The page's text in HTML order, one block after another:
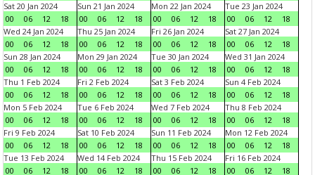
Sat 20 Jan 2024
00
06 12 18
Sun 21 Jan 2024
00
06 12 18
Mon 22 Jan 2024
00
06 12 18
Tue 23 Jan 2024
00
06 12
18
Wed 24 Jan 2024
00
06 12 18
Thu 25 Jan 2024
00
06 12 18
Fri 26 Jan 2024
00
06 12 18
Sat 27 Jan 2024
00
06 12
18
Sun 28 Jan 2024
00
06 12 18
Mon 29 Jan 2024
00
06 12 18
Tue 30 Jan 2024
00
06 12 18
Wed 31 Jan 2024
00
06 12
18
Thu 1 Feb 2024
00
06 12 18
Fri 2 Feb 2024
00
06 12 18
Sat 3 Feb 2024
00
06 12 18
Sun 4 Feb 2024
00
06 12
18
Mon 5 Feb 2024
00
06 12 18
Tue 6 Feb 2024
00
06 12 18
Wed 7 Feb 2024
00
06 12 18
Thu 8 Feb 2024
00
06 12
18
Fri 9 Feb 2024
00
06 12 18
Sat 10 Feb 2024
00
06 12 18
Sun 11 Feb 2024
00
06 12 18
Mon 12 Feb 2024
00
06 12
18
Tue 13 Feb 2024
00
06 12 18
Wed 14 Feb 2024
00
06 12 18
Thu 15 Feb 2024
00
06 12 18
Fri 16 Feb 2024
00
06 12
18